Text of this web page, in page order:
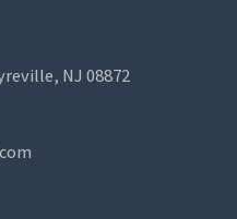
NJ 08872